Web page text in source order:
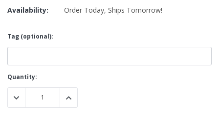
Availability:
Order Today, Ships Tomorrow!
Tag (optional):
Current
Stock:
Quantity:
DECREASE QUANTITY:INCREASE QUANTITY: